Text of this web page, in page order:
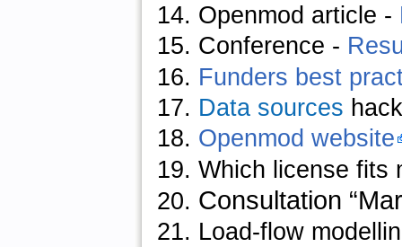
Openmod article -
Conference -
Funders best
Data sources
Openmod website
Which license fits
Consultation
Load-flow